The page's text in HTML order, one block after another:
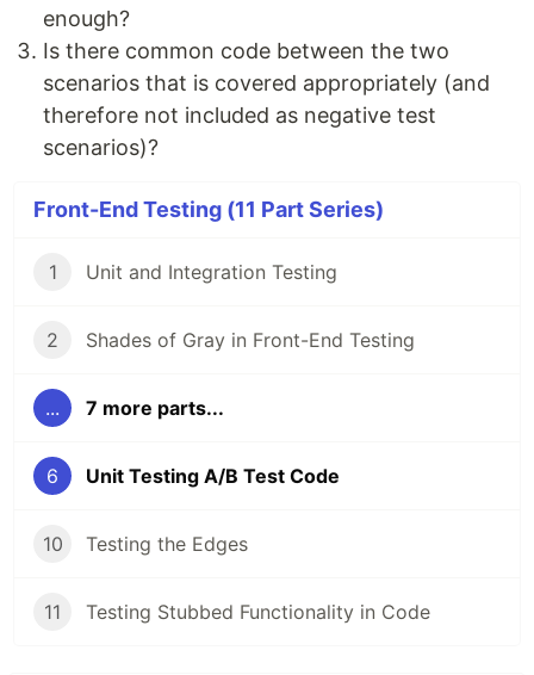
enough?
Is there common code between the two
scenarios that is covered appropriately (and
therefore not included as negative test
scenarios)?
Front-End Testing (11 Part Series)
1 Unit and Integration Testing
2 Shades of Gray in Front-End Testing
... 7 more parts...
6 Unit Testing A/B Test Code
10 Testing the Edges
11 Testing Stubbed Functionality in Code